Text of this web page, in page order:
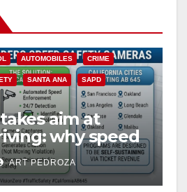
AUTOMOBILES CRIME
SANTA ANA SAPD
aim at
why speed
a win for public
ART PEDROZA